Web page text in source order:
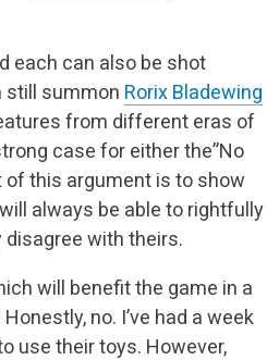
each can also be shot
still summon Rorix Bladewing
from different eras of
case for either the”No
of this argument is to show
always be able to rightfully
with theirs.
will benefit the game in a
no. I’ve had a week
use their toys. However,